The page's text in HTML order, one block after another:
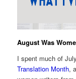
August Was
I spent much of
Translation Month,